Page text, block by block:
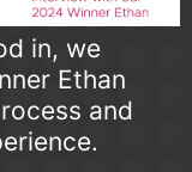
in, we
Ethan
and